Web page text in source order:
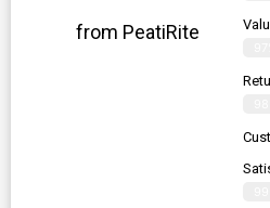
from PeatiRite